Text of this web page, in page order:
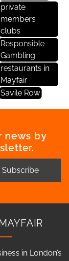
private
members
clubs
Responsible
Gambling
restaurants in
Mayfair
Savile Row
news by
Subscribe
in London’s